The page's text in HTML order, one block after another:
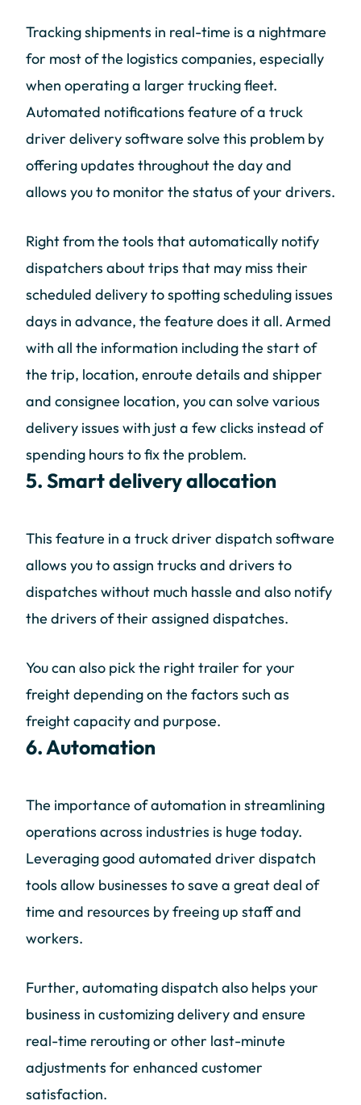
Tracking shipments in real-time is a nightmare
for most of the logistics companies, especially
when operating a larger trucking fleet.
Automated notifications feature of a truck
driver delivery software solve this problem by
offering updates throughout the day and
allows you to monitor the status of your drivers.
Right from the tools that automatically notify
dispatchers about trips that may miss their
scheduled delivery to spotting scheduling issues
days in advance, the feature does it all. Armed
with all the information including the start of
the trip, location, enroute details and shipper
and consignee location, you can solve various
delivery issues with just a few clicks instead of
spending hours to fix the problem.
5. Smart delivery allocation
This feature in a truck driver dispatch software
allows you to assign trucks and drivers to
dispatches without much hassle and also notify
the drivers of their assigned dispatches.
You can also pick the right trailer for your
freight depending on the factors such as
freight capacity and purpose.
6. Automation
The importance of automation in streamlining
operations across industries is huge today.
Leveraging good automated driver dispatch
tools allow businesses to save a great deal of
time and resources by freeing up staff and
workers.
Further, automating dispatch also helps your
business in customizing delivery and ensure
real-time rerouting or other last-minute
adjustments for enhanced customer
satisfaction.